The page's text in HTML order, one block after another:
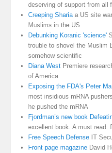
deserving of support from all
Creeping Sharia a US site
Muslims in the US
Debunking Koranic 'science'
trouble to shovel the Muslim
somehow scientific
Diana West Premiere
of America
Exposing the FDA's Peter
most insidious mRNA
he pushed the mRNA
Fjordman’s new book
excellent book. A must read.
Free Speech Defense IT
Front page magazine David